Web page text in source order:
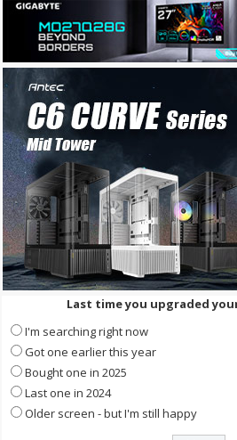
Last time you upgraded
I'm searching right now
Got one earlier this year
Bought one in 2025
Last one in 2024
Older screen - but I'm still happy